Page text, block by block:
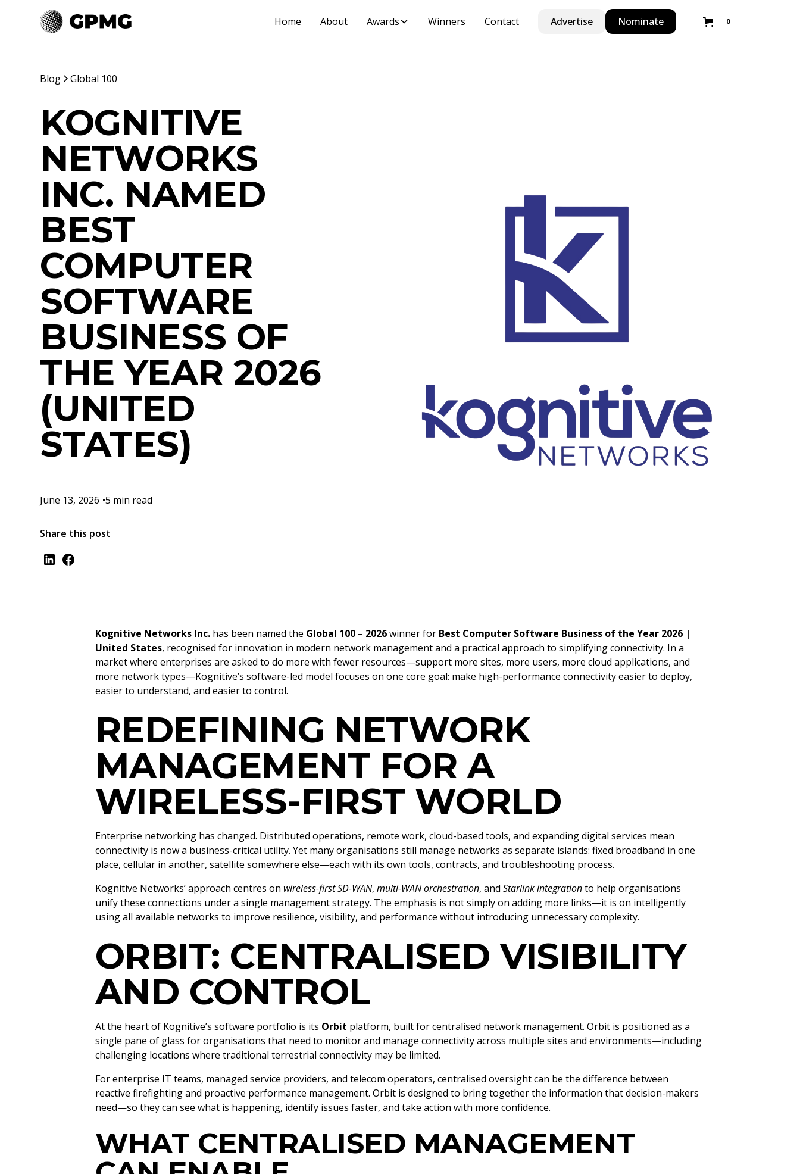
Home About Awards Winners Contact Advertise Nominate 0
Blog Global 100
KOGNITIVE
NETWORKS
INC. NAMED
BEST
COMPUTER
SOFTWARE
BUSINESS OF
THE YEAR 2026
(UNITED
STATES)
June 13, 2026 •5 min read
Share this post
Kognitive Networks Inc. has been named the Global 100 – 2026winner for Best Computer Software Business of the Year 2026 |
United States, recognised for innovation in modern network management and a practical approach to simplifying connectivity. In a
market where enterprises are asked to do more with fewer resources—support more sites, more users, more cloud applications, and
more network types—Kognitive’s software-led model focuses on one core goal: make high-performance connectivity easier to deploy,
easier to understand, and easier to control.
REDEFINING NETWORK
MANAGEMENT FOR A
WIRELESS-FIRST WORLD
Enterprise networking has changed. Distributed operations, remote work, cloud-based tools, and expanding digital services mean
connectivity is now a business-critical utility. Yet many organisations still manage networks as separate islands: fixed broadband in one
place, cellular in another, satellite somewhere else—each with its own tools, contracts, and troubleshooting process.
Kognitive Networks’ approach centres on wireless-first SD-WAN, multi-WAN orchestration, and Starlink integrationto help organisations
unify these connections under a single management strategy. The emphasis is not simply on adding more links—it is on intelligently
using all available networks to improve resilience, visibility, and performance without introducing unnecessary complexity.
ORBIT: CENTRALISED VISIBILITY
AND CONTROL
At the heart of Kognitive’s software portfolio is its Orbit platform, built for centralised network management. Orbit is positioned as a
single pane of glass for organisations that need to monitor and manage connectivity across multiple sites and environments—including
challenging locations where traditional terrestrial connectivity may be limited.
For enterprise IT teams, managed service providers, and telecom operators, centralised oversight can be the difference between
reactive firefighting and proactive performance management. Orbit is designed to bring together the information that decision-makers
need—so they can see what is happening, identify issues faster, and take action with more confidence.
WHAT CENTRALISED MANAGEMENT